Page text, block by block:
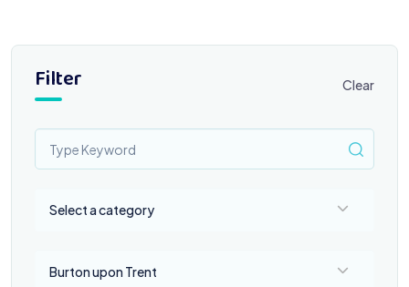
Filter Clear
Select a category
Burton upon Trent